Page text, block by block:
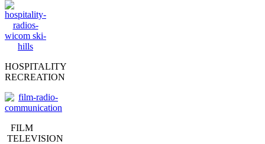
HOSPITALITY
RECREATION
FILM
TELEVISION